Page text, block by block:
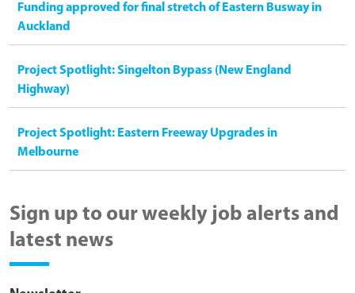
Funding approved for final stretch of Eastern Busway in
Auckland
Project Spotlight: Singelton Bypass (New England
Highway)
Project Spotlight: Eastern Freeway Upgrades in
Melbourne
Sign up to our weekly job alerts and
latest news